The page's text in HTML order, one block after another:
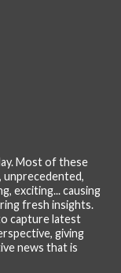
Most of these
unprecedented,
exciting... causing
fresh insights.
capture latest
giving
news that is